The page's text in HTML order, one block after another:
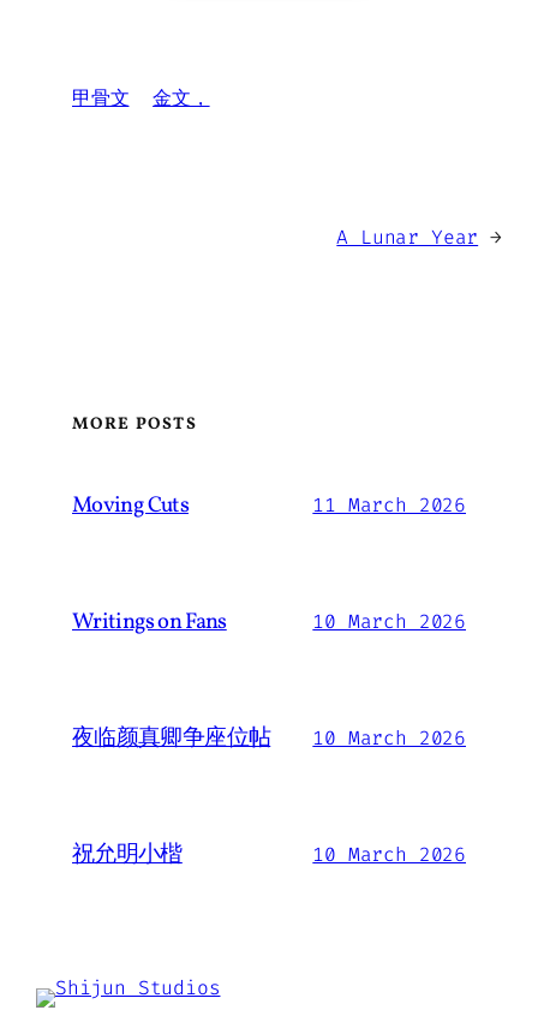
甲骨文 金文，
A Lunar Year →
MORE POSTS
Moving Cuts 11 March 2026
Writings on Fans 10 March 2026
夜临颜真卿争座位帖 10 March 2026
祝允明小楷 10 March 2026